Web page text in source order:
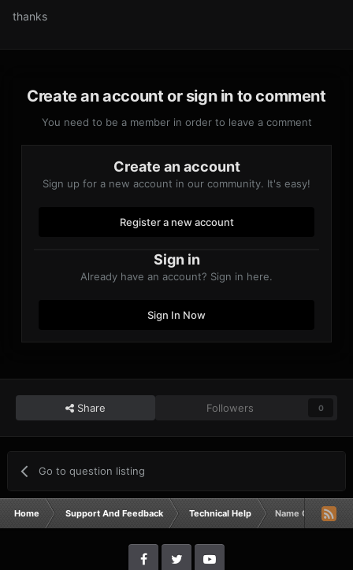
thanks
Create an account or sign in to comment
You need to be a member in order to leave a comment
Create an account
Sign up for a new account in our community. It's easy!
Register a new account
Sign in
Already have an account? Sign in here.
Sign In Now
Share Followers 0
Go to question listing
Home Support And Feedback Technical Help Name Changes